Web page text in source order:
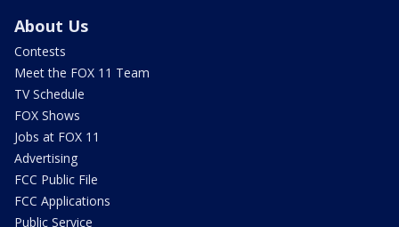
About Us
Contests
Meet the FOX 11 Team
TV Schedule
FOX Shows
Jobs at FOX 11
Advertising
FCC Public File
FCC Applications
Public Service